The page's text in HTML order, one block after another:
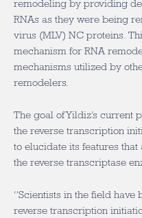
remodeling by providing
RNAs as they were being
virus (MLV) NC proteins.
mechanism for RNA
mechanisms utilized by
remodelers.
The goal of Yildiz’s current
the reverse transcription
to elucidate its features
the reverse transcriptase
“Scientists in the field have
reverse transcription